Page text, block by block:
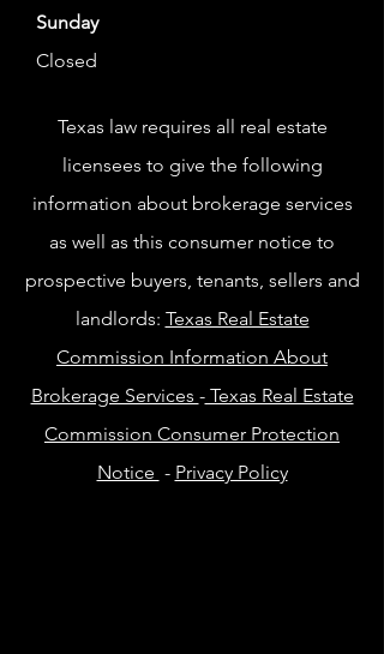
Sunday
Closed
Texas law requires all real estate
licensees to give the following
information about brokerage services
as well as this consumer notice to
prospective buyers, tenants, sellers and
landlords: Texas Real Estate
Commission Information About
Brokerage Services -Texas Real Estate
Commission Consumer Protection
Notice - Privacy Policy